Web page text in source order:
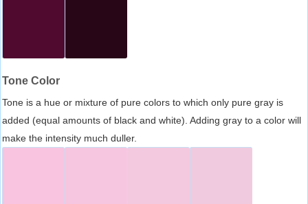
Tone Color
Tone is a hue or mixture of pure colors to which only pure gray is
added (equal amounts of black and white). Adding gray to a color will
make the intensity much duller.